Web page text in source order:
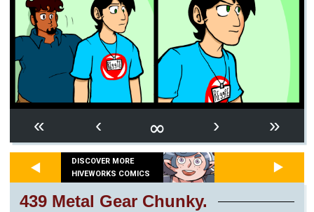
« ‹ ∞ › »
DISCOVER MORE
HIVEWORKS COMICS
439 Metal Gear Chunky.